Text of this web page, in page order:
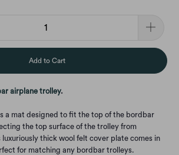
Add to Cart
airplane trolley.
a mat designed to fit the top of the bordbar
the top surface of the trolley from
thick wool felt cover plate comes in
for matching any bordbar trolleys.